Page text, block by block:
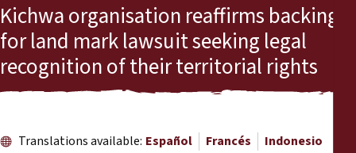
Voces comunitarias
Socios y Países
Publicaciones y recursos
Back
Kichwa organisation reaffirms backing
for land mark lawsuit seeking legal
recognition of their territorial rights
Translations available: Español Francés Indonesio